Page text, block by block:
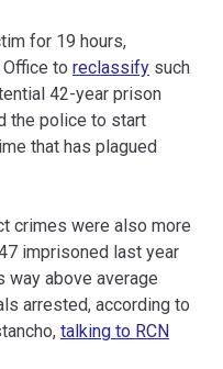
for 19 hours,
to reclassify such
42-year prison
the police to start
that has plagued
crimes were also more
imprisoned last year
way above average
arrested, according to
talking to RCN